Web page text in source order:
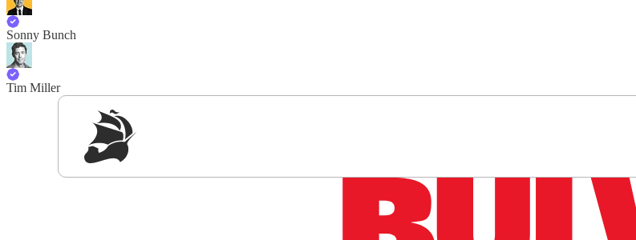
Sonny Bunch
Tim Miller